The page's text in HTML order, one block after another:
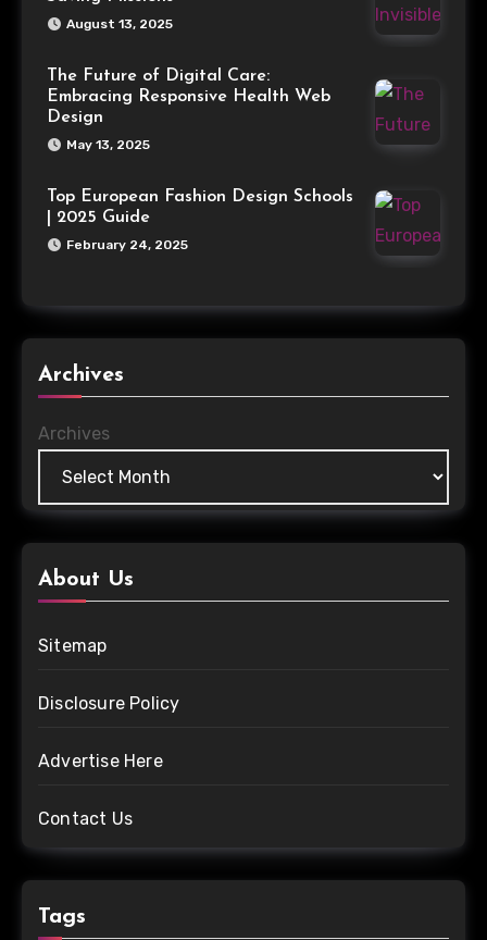
August 13, 2025
The Future of Digital Care:
Embracing Responsive Health Web
Design
May 13, 2025
Top European Fashion Design Schools
| 2025 Guide
February 24, 2025
Archives
Archives
About Us
Sitemap
Disclosure Policy
Advertise Here
Contact Us
Tags